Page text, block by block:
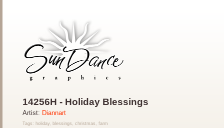
14256H - Holiday Blessings
Artist: Diannart
Tags: holiday, blessings, christmas, farm